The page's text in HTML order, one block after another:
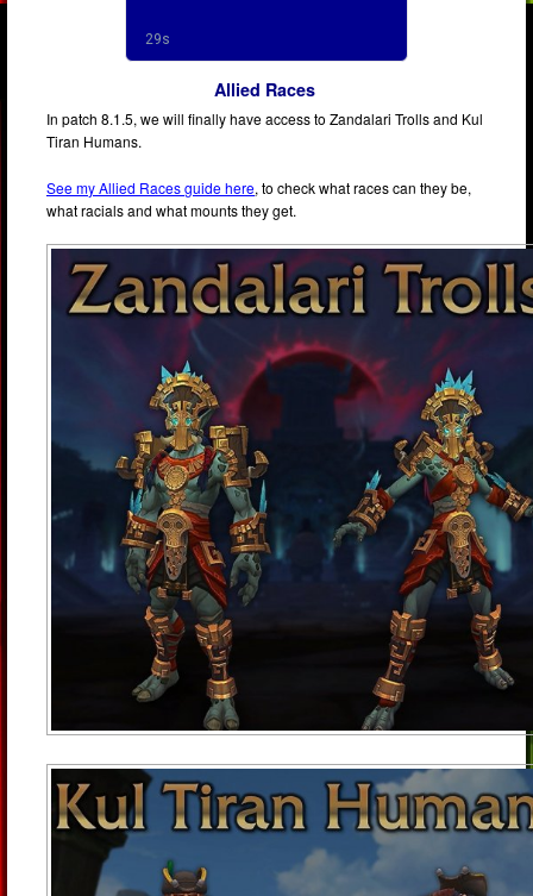
Allied Races
In patch 8.1.5, we will finally have access to Zandalari Trolls and Kul
Tiran Humans.
See my Allied Races guide here, to check what races can they be,
what racials and what mounts they get.